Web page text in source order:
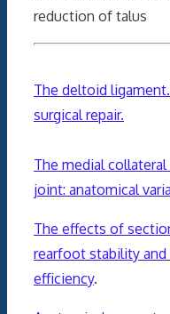
reduction of talus
The deltoid
surgical repair.
The medial
joint: anatomical
The effects of
rearfoot stability
efficiency.